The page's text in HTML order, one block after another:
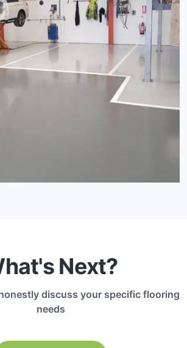
Next?
discuss your specific flooring
needs